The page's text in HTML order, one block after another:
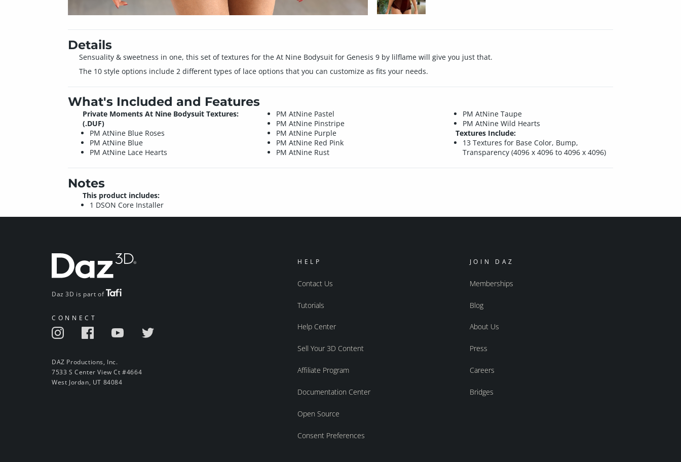
Details
Sensuality & sweetness in one, this set of textures for the At Nine Bodysuit for Genesis 9 by lilflame will give you just that.
The 10 style options include 2 different types of lace options that you can customize as fits your needs.
What's Included and Features
Private Moments At Nine Bodysuit Textures:
(.DUF)
PM AtNine Blue Roses
PM AtNine Blue
PM AtNine Lace Hearts
PM AtNine Pastel
PM AtNine Pinstripe
PM AtNine Purple
PM AtNine Red Pink
PM AtNine Rust
PM AtNine Taupe
PM AtNine Wild Hearts
Textures Include:
13 Textures for Base Color, Bump,
Transparency (4096 x 4096 to 4096 x 4096)
Notes
This product includes:
1 DSON Core Installer
Daz 3D is part of
CONNECT
DAZ Productions, Inc.
7533 S Center View Ct #4664
West Jordan, UT 84084
HELP
Contact Us
Tutorials
Help Center
Sell Your 3D Content
Affiliate Program
Documentation Center
Open Source
Consent Preferences
JOIN DAZ
Memberships
Blog
About Us
Press
Careers
Bridges